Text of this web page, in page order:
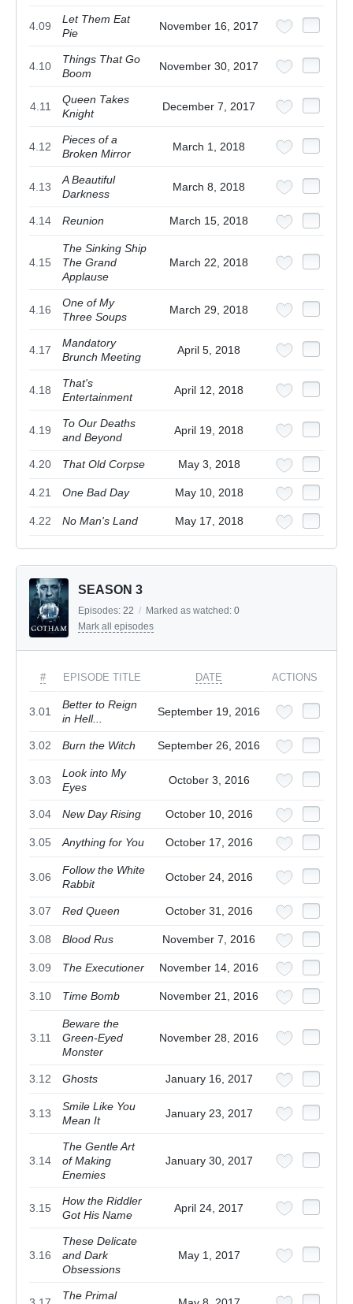
4.09
Let Them Eat
Pie
November 16, 2017
4.10
Things That Go
Boom
November 30, 2017
4.11
Queen Takes
Knight
December 7, 2017
4.12
Pieces of a
Broken Mirror
March 1, 2018
4.13
A Beautiful
Darkness
March 8, 2018
4.14 Reunion March 15, 2018
4.15
The Sinking Ship
The Grand
Applause
March 22, 2018
4.16
One of My
Three Soups
March 29, 2018
4.17
Mandatory
Brunch Meeting
April 5, 2018
4.18
That's
Entertainment
April 12, 2018
4.19
To Our Deaths
and Beyond
April 19, 2018
4.20 That Old Corpse May 3, 2018
4.21 One Bad Day May 10, 2018
4.22 No Man's Land May 17, 2018
SEASON 3
Episodes: 22 / Marked as watched: 0
Mark all episodes
# EPISODE TITLE DATE ACTIONS
3.01
Better to Reign
in Hell...
September 19, 2016
3.02 Burn the Witch September 26, 2016
3.03
Look into My
Eyes
October 3, 2016
3.04 New Day Rising October 10, 2016
3.05 Anything for You October 17, 2016
3.06
Follow the White
Rabbit
October 24, 2016
3.07 Red Queen October 31, 2016
3.08 Blood Rus November 7, 2016
3.09 The Executioner November 14, 2016
3.10 Time Bomb November 21, 2016
3.11
Beware the
Green-Eyed
Monster
November 28, 2016
3.12 Ghosts January 16, 2017
3.13
Smile Like You
Mean It
January 23, 2017
3.14
The Gentle Art
of Making
Enemies
January 30, 2017
3.15
How the Riddler
Got His Name
April 24, 2017
3.16
These Delicate
and Dark
Obsessions
May 1, 2017
The Primal